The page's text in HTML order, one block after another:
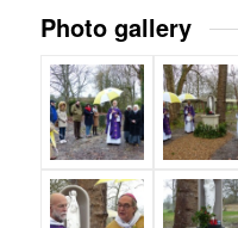
Photo gallery